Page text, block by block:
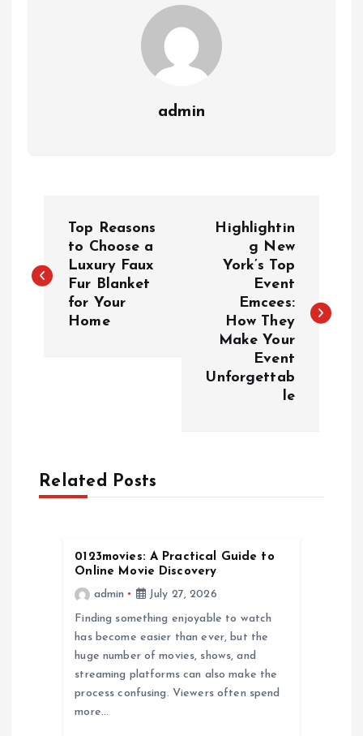
admin
s
Top Reasons
to Choose a
Luxury Faux
Fur Blanket
for Your
Home
Highlightin
g New
York’s Top
Event
Emcees:
How They
Make Your
Event
Unforgettab
le
Related Posts
0123movies: A Practical Guide to
Online Movie Discovery
admin
July 27, 2026
Finding something enjoyable to watch
has become easier than ever, but the
huge number of movies, shows, and
streaming platforms can also make the
process confusing. Viewers often spend
more…